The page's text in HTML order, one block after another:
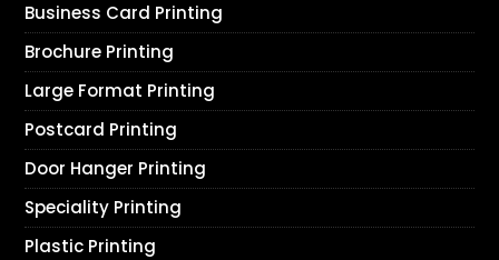
Business Card Printing
Brochure Printing
Large Format Printing
Postcard Printing
Door Hanger Printing
Speciality Printing
Plastic Printing